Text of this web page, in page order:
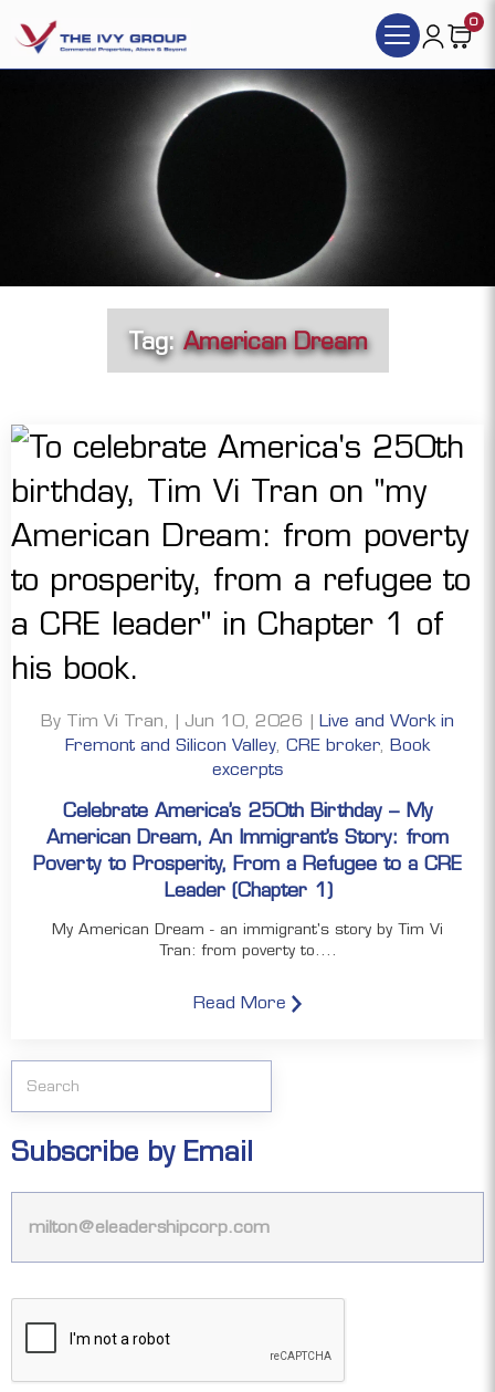
0
Tag:American Dream
By Tim Vi Tran, | Jun 10, 2026 | Live and Work in
Fremont and Silicon Valley, CRE broker, Book
excerpts
Celebrate America’s 250th Birthday – My
American Dream, An Immigrant’s Story: from
Poverty to Prosperity, From a Refugee to a CRE
Leader (Chapter 1)
My American Dream - an immigrant's story by Tim Vi
Tran: from poverty to....
Read More
Subscribe by Email